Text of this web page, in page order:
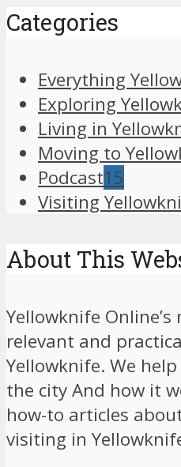
Categories
Everything
Exploring
Living in
Moving to
Podcast15
Visiting
About This
Yellowknife
relevant and
Yellowknife. We
the city And how it
how-to articles
visiting in